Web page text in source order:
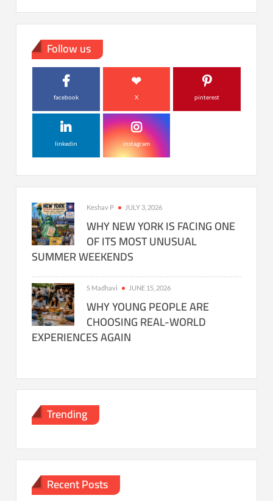
Follow us
facebook X pinterest
linkedin instagram
Keshav P JULY 3, 2026
WHY NEW YORK IS FACING ONE
OF ITS MOST UNUSUAL
SUMMER WEEKENDS
S Madhavi JUNE 15, 2026
WHY YOUNG PEOPLE ARE
CHOOSING REAL-WORLD
EXPERIENCES AGAIN
Trending
Recent Posts